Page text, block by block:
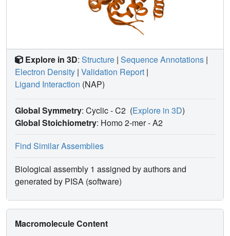
Explore in 3D: Structure | Sequence Annotations |
Electron Density | Validation Report |
Ligand Interaction (NAP)
Global Symmetry: Cyclic - C2 (Explore in 3D)
Global Stoichiometry: Homo 2-mer -A2
Find Similar Assemblies
Biological assembly 1 assigned by authors and
generated by PISA (software)
Macromolecule Content